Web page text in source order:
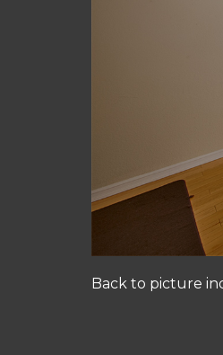
Back to picture